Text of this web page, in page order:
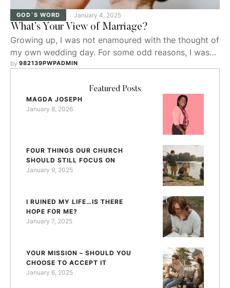
GOD`S WORD January 4, 2025
What’s Your View of Marriage?
Growing up, I was not enamoured with the thought of
my own wedding day. For some odd reasons, I wasn’t
consumed looking at wedding magazines nor dreamt
by 982139PWPADMIN
Featured Posts
MAGDA JOSEPH
January 8, 2026
FOUR THINGS OUR CHURCH
SHOULD STILL FOCUS ON
January 9, 2025
I RUINED MY LIFE…IS THERE
HOPE FOR ME?
January 7, 2025
YOUR MISSION – SHOULD YOU
CHOOSE TO ACCEPT IT
January 6, 2025